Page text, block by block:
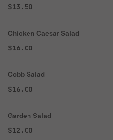
$13.50
Chicken Caesar Salad
$16.00
Cobb Salad
$16.00
Garden Salad
$12.00